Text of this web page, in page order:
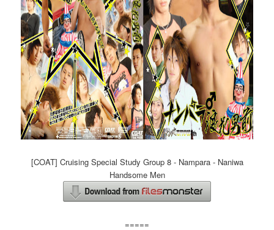
[COAT] Cruising Special Study Group 8 - Nampara - Naniwa
Handsome Men
=====